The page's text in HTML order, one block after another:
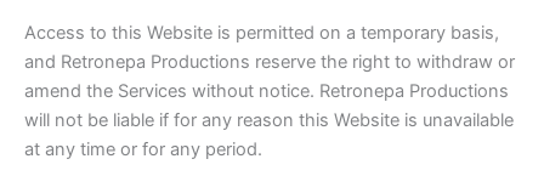
Access to this Website is permitted on a temporary basis,
and Retronepa Productions reserve the right to withdraw or
amend the Services without notice. Retronepa Productions
will not be liable if for any reason this Website is unavailable
at any time or for any period.